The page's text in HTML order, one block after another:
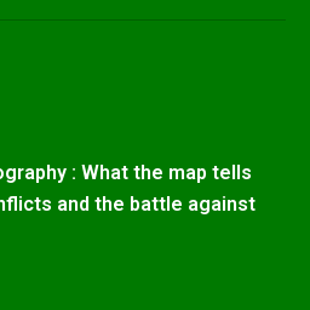
: What the map tells
and the battle against